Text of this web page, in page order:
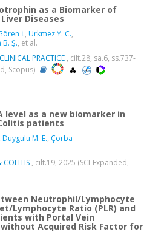
as a Biomarker of
Diseases
İ., Urkmez Y. C.,
Ş., et al.
PRACTICE , cilt.28, sa.6, ss.737-
Scopus)
level as a new biomarker in
patients
Duygulu M. E., Çorba
COLITIS , cilt.19, 2025 (SCI-Expanded,
Neutrophil/Lymphocyte
Lymphocyte Ratio (PLR) and
with Portal Vein
Acquired Risk Factor for